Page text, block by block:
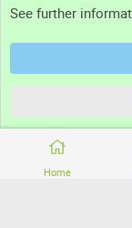
Home
Terms and rules
Community platform by
See further